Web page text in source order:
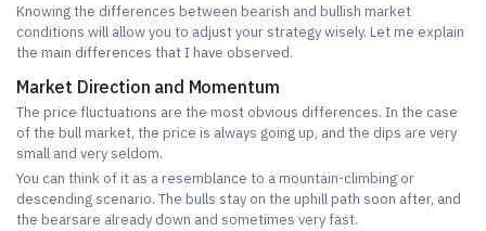
Knowing the differences between bearish and bullish market
conditions will allow you to adjust your strategy wisely. Let me explain
the main differences that I have observed.
Market Direction and Momentum
The price fluctuations are the most obvious differences. In the case
of the bull market, the price is always going up, and the dips are very
small and very seldom.
You can think of it as a resemblance to a mountain-climbing or
descending scenario. The bulls stay on the uphill path soon after, and
the bearsare already down and sometimes very fast.